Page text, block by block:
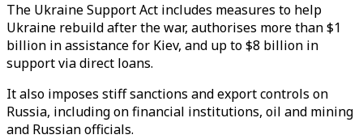
The Ukraine Support Act includes measures to help
Ukraine rebuild after the war, authorises more than $1
billion in assistance for Kiev, and up to $8 billion in
support via direct loans.
It also imposes stiff sanctions and export controls on
Russia, including on financial institutions, oil and mining
and Russian officials.